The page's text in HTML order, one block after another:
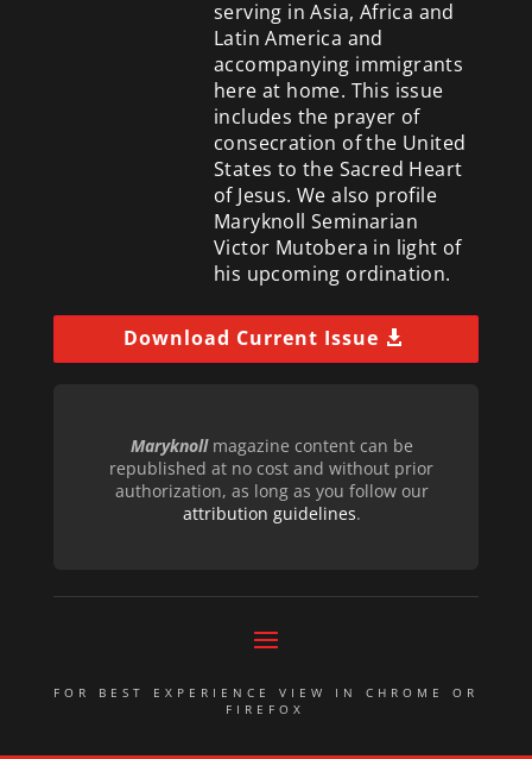
serving in Asia, Africa and
Latin America and
accompanying immigrants
here at home. This issue
includes the prayer of
consecration of the United
States to the Sacred Heart
of Jesus. We also profile
Maryknoll Seminarian
Victor Mutobera in light of
his upcoming ordination.
Download Current Issue
Maryknollmagazine content can be
republished at no cost and without prior
authorization, as long as you follow our
attribution guidelines.
FOR BEST EXPERIENCE VIEW IN CHROME OR
FIREFOX